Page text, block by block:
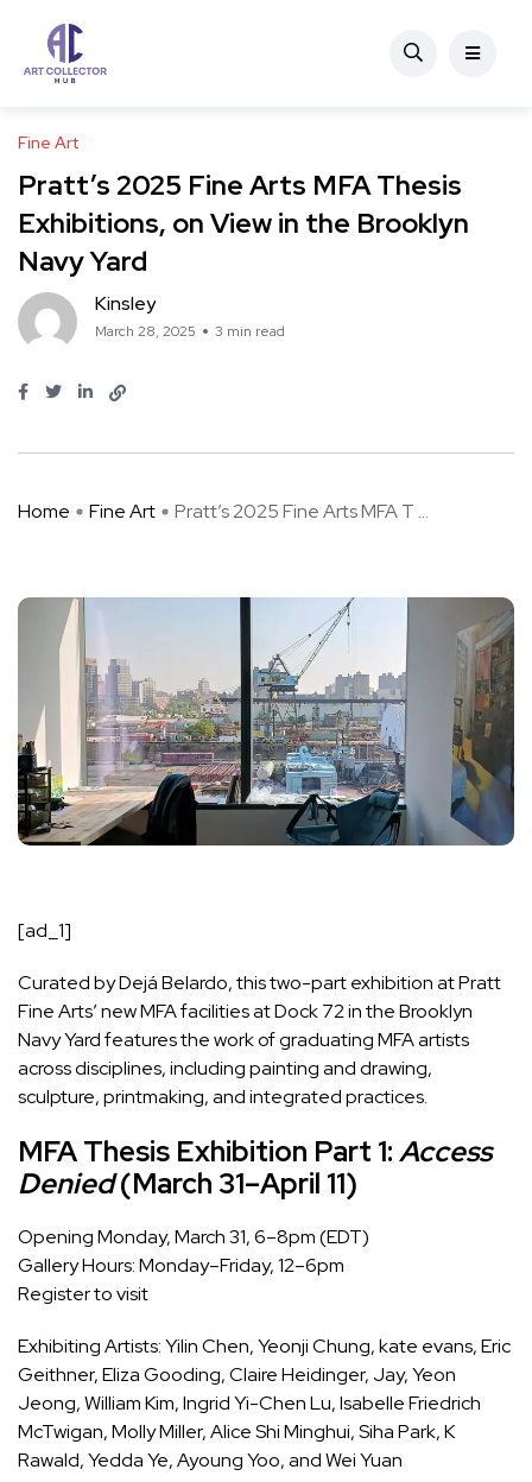
Fine Art
Pratt’s 2025 Fine Arts MFA Thesis
Exhibitions, on View in the Brooklyn
Navy Yard
Kinsley
March 28, 2025 3 min read
Home Fine Art Pratt’s 2025 Fine Arts MFA T ...
[ad_1]
Curated by Dejá Belardo, this two-part exhibition at Pratt
Fine Arts’ new MFA facilities atDock 72in the Brooklyn
Navy Yard features the work of graduating MFA artists
across disciplines, including painting and drawing,
sculpture, printmaking, and integrated practices.
MFA Thesis Exhibition Part 1:Access
Denied(March 31–April 11)
Opening Monday, March 31, 6–8pm (EDT)
Gallery Hours: Monday–Friday, 12–6pm
Register to visit
Exhibiting Artists:Yilin Chen, Yeonji Chung, kate evans, Eric
Geithner, Eliza Gooding, Claire Heidinger, Jay, Yeon
Jeong, William Kim, Ingrid Yi-Chen Lu, Isabelle Friedrich
McTwigan, Molly Miller, Alice Shi Minghui, Siha Park, K
Rawald, Yedda Ye, Ayoung Yoo, and Wei Yuan